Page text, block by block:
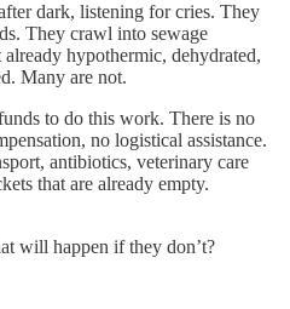
dark, listening for cries. They
They crawl into sewage
hypothermic, dehydrated,
Many are not.
to do this work. There is no
no logistical assistance.
antibiotics, veterinary care
that are already empty.
will happen if they don’t?